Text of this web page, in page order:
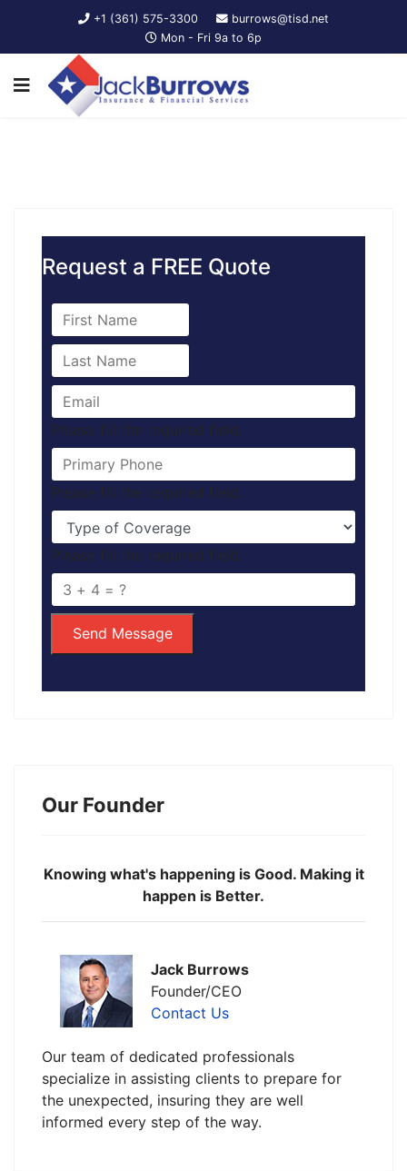
+1 (361) 575-3300
burrows@tisd.net
Mon - Fri 9a to 6p
Request a FREE Quote
Please fill the required field.
Please fill the required field.
Please fill the required field.
Send Message
Our Founder
Knowing what's happening is Good. Making it
happen is Better.
Jack Burrows
Founder/CEO
Contact Us
Our team of dedicated professionals
specialize in assisting clients to prepare for
the unexpected, insuring they are well
informed every step of the way.